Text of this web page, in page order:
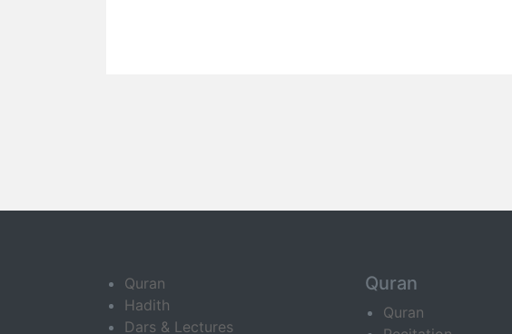
Quran
Hadith
Dars & Lectures
Quran
Quran